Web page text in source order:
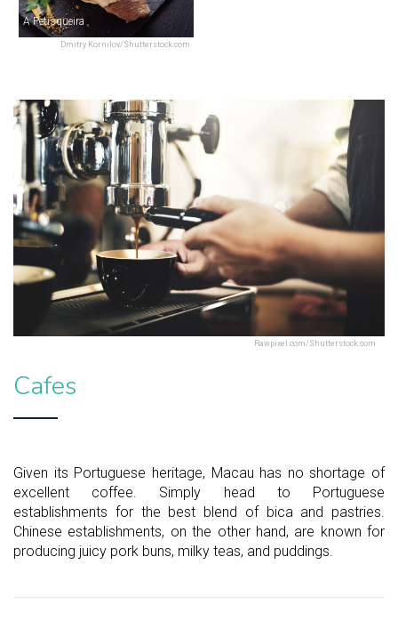
Dmitry Kornilov/Shutterstock.com
A Petisqueira
Rawpixel.com/Shutterstock.com
Cafes
Given its Portuguese heritage, Macau has no shortage of
excellent coffee. Simply head to Portuguese
establishments for the best blend of bica and pastries.
Chinese establishments, on the other hand, are known for
producing juicy pork buns, milky teas, and puddings.